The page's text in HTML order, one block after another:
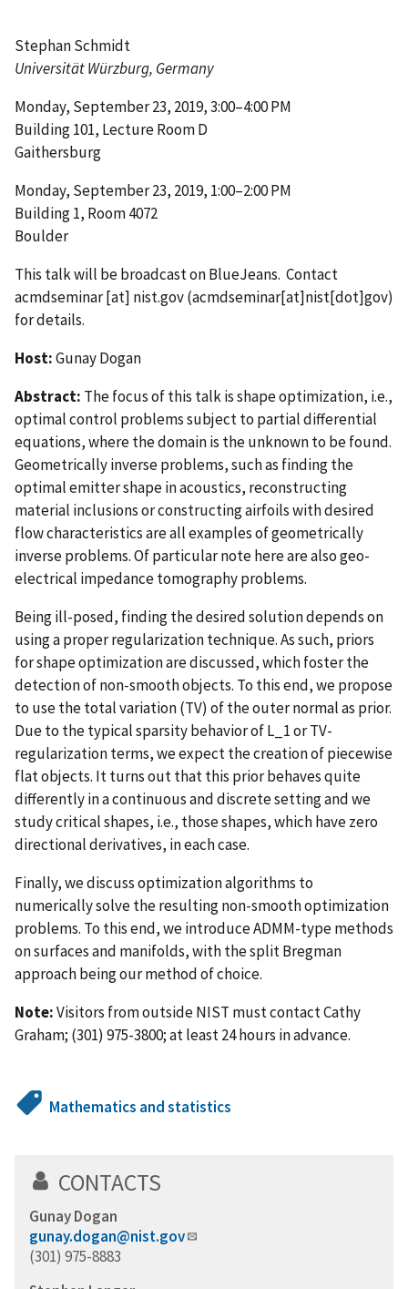
Stephan Schmidt
Universität Würzburg, Germany
Monday, September 23, 2019, 3:00–4:00 PM
Building 101, Lecture Room D
Gaithersburg
Monday, September 23, 2019, 1:00–2:00 PM
Building 1, Room 4072
Boulder
This talk will be broadcast on BlueJeans. Contact
acmdseminar[at] nist.gov(acmdseminar[at]nist[dot]gov)
for details.
Host:Gunay Dogan
Abstract: The focus of this talk is shape optimization, i.e.,
optimal control problems subject to partial differential
equations, where the domain is the unknown to be found.
Geometrically inverse problems, such as finding the
optimal emitter shape in acoustics, reconstructing
material inclusions or constructing airfoils with desired
flow characteristics are all examples of geometrically
inverse problems. Of particular note here are also geo-
electrical impedance tomography problems.
Being ill-posed, finding the desired solution depends on
using a proper regularization technique. As such, priors
for shape optimization are discussed, which foster the
detection of non-smooth objects. To this end, we propose
to use the total variation (TV) of the outer normal as prior.
Due to the typical sparsity behavior of L_1 or TV-
regularization terms, we expect the creation of piecewise
flat objects. It turns out that this prior behaves quite
differently in a continuous and discrete setting and we
study critical shapes, i.e., those shapes, which have zero
directional derivatives, in each case.
Finally, we discuss optimization algorithms to
numerically solve the resulting non-smooth optimization
problems. To this end, we introduce ADMM-type methods
on surfaces and manifolds, with the split Bregman
approach being our method of choice.
Note:Visitors from outside NIST must contact Cathy
Graham; (301) 975-3800; at least 24 hours in advance.
Mathematics and statistics
CONTACTS
Gunay Dogan
gunay.dogan@nist.gov
(301) 975-8883